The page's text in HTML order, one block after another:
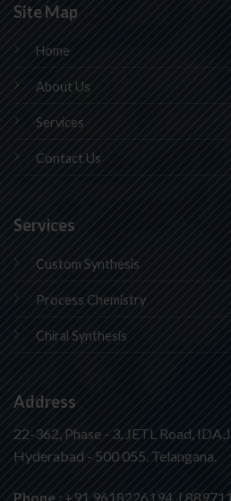
Site Map
Home
About Us
Services
Contact Us
Services
Custom Synthesis
Process Chemistry
Chiral Synthesis
Address
22-362, Phase - 3, JETL Road,
Hyderabad - 500 055. Telangana.
Phone : +91 9618226194 |